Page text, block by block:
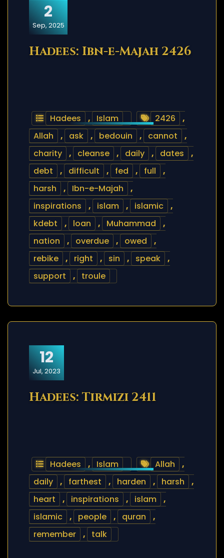
2
Sep, 2025
Hadees: Ibn-e-Majah 2426
Hadees , Islam 2426
,
Allah
, ask , bedouin , cannot
,
charity
, cleanse , daily , dates
,
debt
, difficult , fed , full
,
harsh
, Ibn-e-Majah
,
inspirations
, islam , islamic
,
kdebt
, loan , Muhammad
,
nation
, overdue , owed
,
rebike
, right , sin , speak
,
support
, troule
12
Jul, 2023
Hadees: Tirmizi 2411
Hadees , Islam Allah
,
daily
, farthest , harden , harsh
,
heart
, inspirations , islam
,
islamic
, people , quran
,
remember
, talk